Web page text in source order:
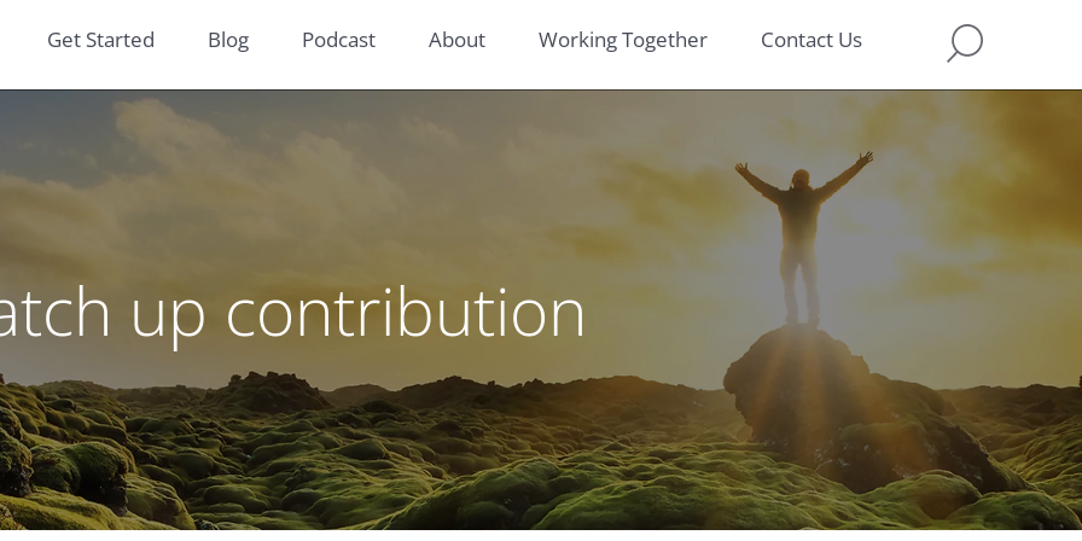
Get Started Blog Podcast About Working Together Contact Us
up contribution